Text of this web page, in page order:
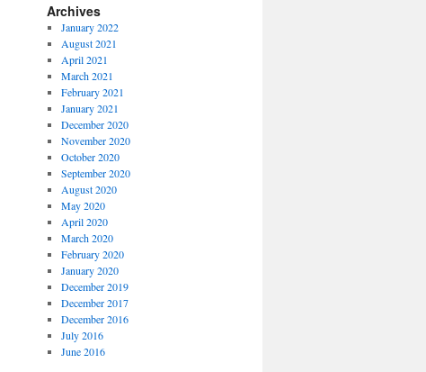
Archives
January 2022
August 2021
April 2021
March 2021
February 2021
January 2021
December 2020
November 2020
October 2020
September 2020
August 2020
May 2020
April 2020
March 2020
February 2020
January 2020
December 2019
December 2017
December 2016
July 2016
June 2016